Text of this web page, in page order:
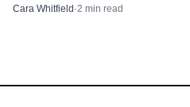
neighborhoods.
Cara Whitfield·2 min read